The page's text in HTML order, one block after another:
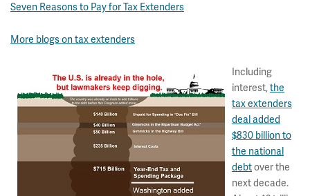
Seven Reasons to Pay for Tax Extenders
More blogs on tax extenders
Including
interest, the
tax extenders
deal added
$830 billion to
the national
debtover the
next decade.